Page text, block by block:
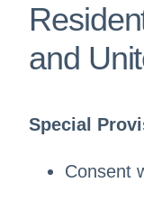
and
Special
Consent